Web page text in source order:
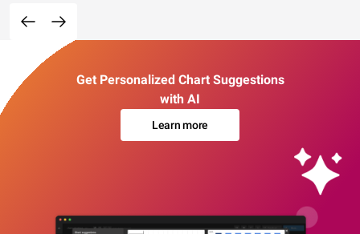
Get Personalized Chart Suggestions
with AI
Learn more